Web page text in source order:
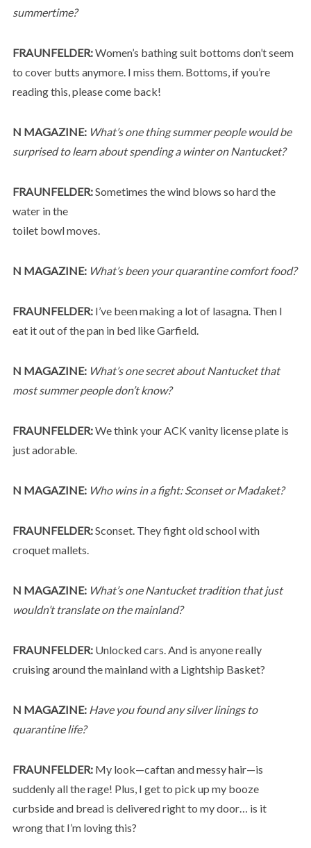
summertime?
FRAUNFELDER:Women’s bathing suit bottoms don’t seem
to cover butts anymore. I miss them. Bottoms, if you’re
reading this, please come back!
N MAGAZINE: What’s one thing summer people would be
surprised to learn about spending a winter on Nantucket?
FRAUNFELDER:Sometimes the wind blows so hard the
water in the
toilet bowl moves.
N MAGAZINE: What’s been your quarantine comfort food?
FRAUNFELDER:I’ve been making a lot of lasagna. Then I
eat it out of the pan in bed like Garfield.
N MAGAZINE: What’s one secret about Nantucket that
most summer people don’t know?
FRAUNFELDER:We think your ACK vanity license plate is
just adorable.
N MAGAZINE: Who wins in a fight: Sconset or Madaket?
FRAUNFELDER:Sconset. They fight old school with
croquet mallets.
N MAGAZINE: What’s one Nantucket tradition that just
wouldn’t translate on the mainland?
FRAUNFELDER:Unlocked cars. And is anyone really
cruising around the mainland with a Lightship Basket?
N MAGAZINE: Have you found any silver linings to
quarantine life?
FRAUNFELDER:My look—caftan and messy hair—is
suddenly all the rage! Plus, I get to pick up my booze
curbside and bread is delivered right to my door… is it
wrong that I’m loving this?